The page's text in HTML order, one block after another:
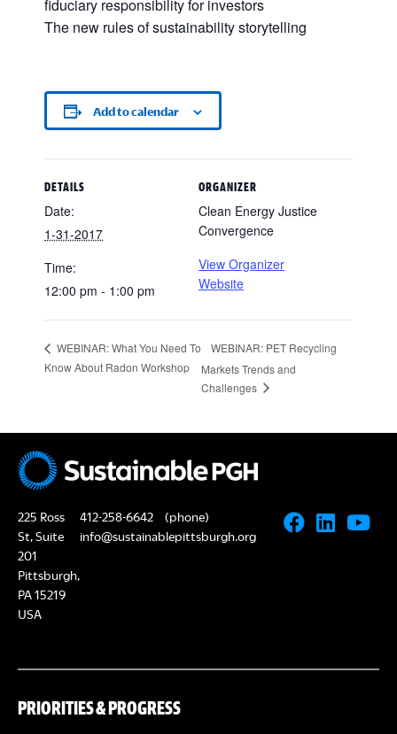
fiduciary responsibility for investors
The new rules of sustainability storytelling
Add to calendar
DETAILS
Date:
1-31-2017
Time:
12:00 pm - 1:00 pm
ORGANIZER
Clean Energy Justice
Convergence
View Organizer
Website
WEBINAR: What You Need To
Know About Radon Workshop
WEBINAR: PET Recycling
Markets Trends and
Challenges
225 Ross
St, Suite
201
Pittsburgh,
PA 15219
USA
412-258-6642
(phone)
info@sustainablepittsburgh.org
PRIORITIES & PROGRESS